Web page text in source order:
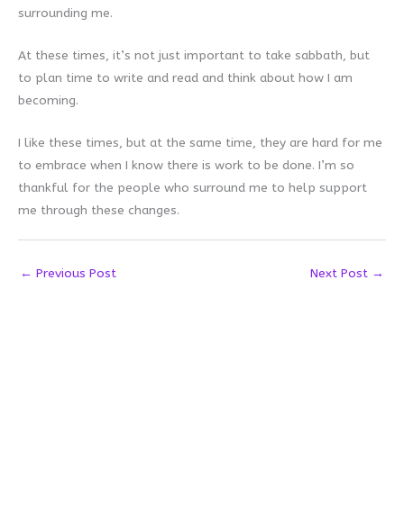
surrounding me.
At these times, it’s not just important to take sabbath, but
to plan time to write and read and think about how I am
becoming.
I like these times, but at the same time, they are hard for me
to embrace when I know there is work to be done. I’m so
thankful for the people who surround me to help support
me through these changes.
← Previous Post Next Post →